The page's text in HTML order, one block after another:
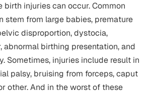
birth injuries can occur. Common
stem from large babies, premature
disproportion, dystocia,
abnormal birthing presentation, and
Sometimes, injuries include result in
palsy, bruising from forceps, caput
other. And in the worst of these